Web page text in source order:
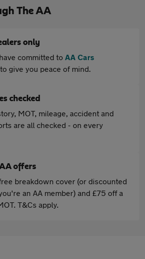
The AA
only
committed to AA Cars
to give you peace of mind.
checked
MOT, mileage, accident and
are all checked - on every
offers
breakdown cover (or discounted
an AA member) and £75 off a
T&Cs apply.